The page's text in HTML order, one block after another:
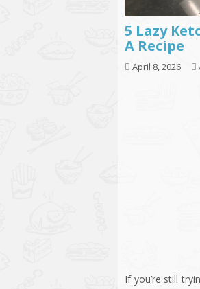
5 Lazy
A Recipe
April 8, 2026
If you’re still